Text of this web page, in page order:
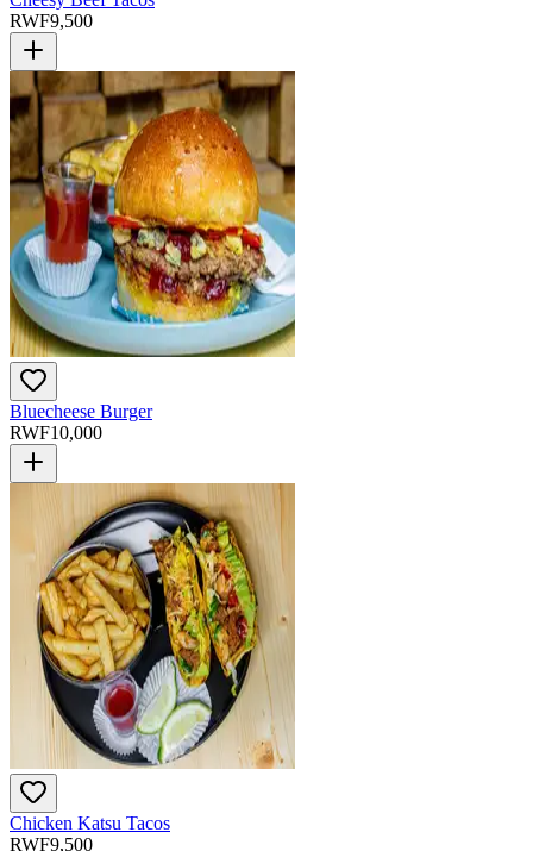
RWF9,500
Bluecheese Burger
RWF10,000
Chicken Katsu Tacos
RWF9,500